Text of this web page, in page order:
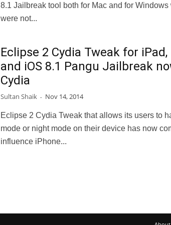
8.1 Jailbreak tool both for Mac and for
were not...
Eclipse 2 Cydia Tweak for
and iOS 8.1 Pangu Jailbreak
Cydia
Sultan Shaik - Nov 14, 2014
Eclipse 2 Cydia Tweak that allows its users to
mode or night mode on their device has now
influence iPhone...